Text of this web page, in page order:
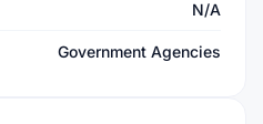
N/A
Government Agencies